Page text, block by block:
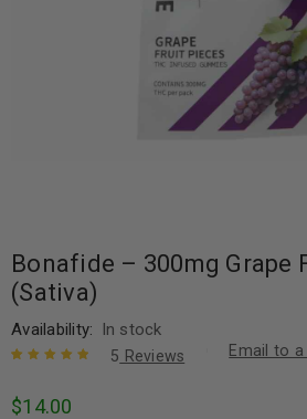
Bonafide – 300mg Grape
(Sativa)
Availability: In stock
of 5 based
5 Reviews Email to
$14.00